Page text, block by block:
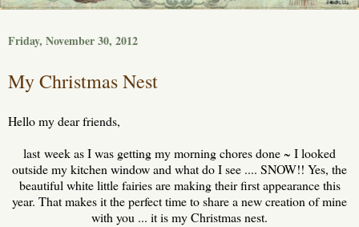
Friday, November 30, 2012
My Christmas Nest
Hello my dear friends,
last week as I was getting my morning chores done ~ I looked
outside my kitchen window and what do I see .... SNOW!! Yes, the
beautiful white little fairies are making their first appearance this
year. That makes it the perfect time to share a new creation of mine
with you ... it is my Christmas nest.